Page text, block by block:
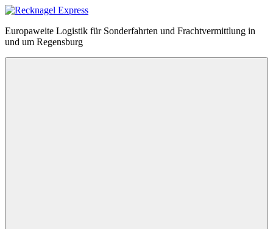
Zum
springen
Recknagel
Express
Europaweite Logistik für Sonderfahrten und Frachtvermittlung in
und um Regensburg